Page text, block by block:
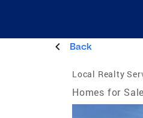
Back
Local Realty
Homes for Sale